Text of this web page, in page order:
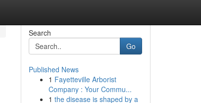
Search
Go
Published News
1 Fayetteville Arborist
Company : Your Commu...
1 the disease is shaped by a